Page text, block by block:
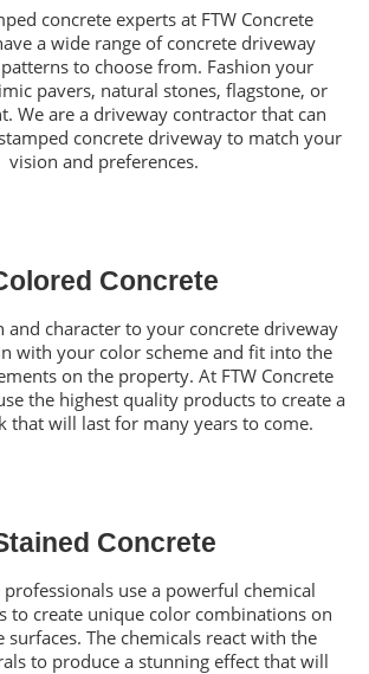
concrete experts at FTW Concrete
a wide range of concrete driveway
to choose from. Fashion your
pavers, natural stones, flagstone, or
We are a driveway contractor that can
concrete driveway to match your
vision and preferences.
Concrete
and character to your concrete driveway
with your color scheme and fit into the
on the property. At FTW Concrete
the highest quality products to create a
that will last for many years to come.
Concrete
use a powerful chemical
to create unique color combinations on
surfaces. The chemicals react with the
to produce a stunning effect that will